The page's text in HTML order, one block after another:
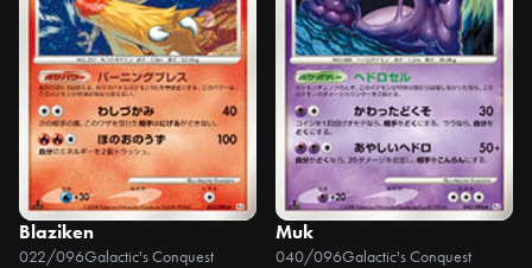
Blaziken
022/096Galactic's Conquest
Muk
040/096Galactic's Conquest